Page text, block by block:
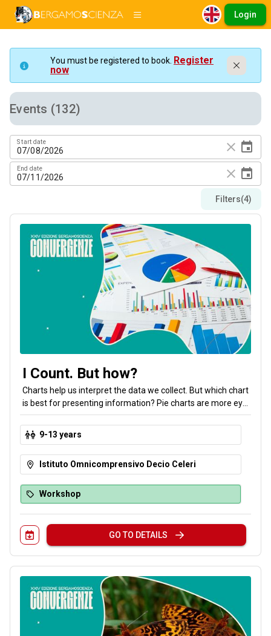
Login
You must be registered to book. Register
now
Events (132)
Start date close event
End date close event
Filters(4)
I Count. But how?
Charts help us interpret the data we collect. But which chart
is best for presenting information? Pie charts are more eye-
catching than bar charts, but can they always be used the
same way? Bubbles, lines, pies, spider charts, box-and-
whisker plots, pyramids, branches and leaves: a mysterious
lady with a lamp will guide us in making the right choice!
9-13 years
Istituto Omnicomprensivo Decio Celeri
Workshop
GO TO DETAILS